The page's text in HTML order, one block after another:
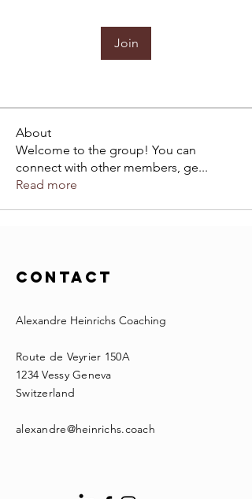
Join
About
Welcome to the group! You can
connect with other members, ge...
Read more
Contact
Alexandre Heinrichs Coaching
Route de Veyrier 150A
1234 Vessy Geneva
Switzerland
alexandre@heinrichs.coach